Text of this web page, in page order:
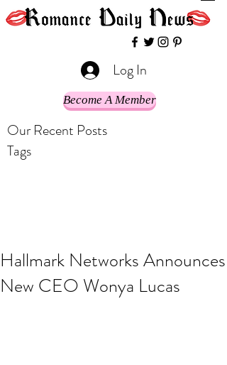
Log In
Become A Member
Our Recent Posts
Tags
Hallmark Networks Announces
New CEO Wonya Lucas